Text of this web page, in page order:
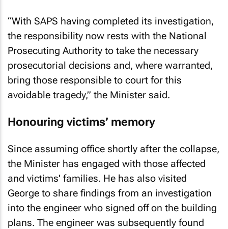
“With SAPS having completed its investigation,
the responsibility now rests with the National
Prosecuting Authority to take the necessary
prosecutorial decisions and, where warranted,
bring those responsible to court for this
avoidable tragedy,” the Minister said.
Honouring victims’ memory
Since assuming office shortly after the collapse,
the Minister has engaged with those affected
and victims' families. He has also visited
George to share findings from an investigation
into the engineer who signed off on the building
plans. The engineer was subsequently found